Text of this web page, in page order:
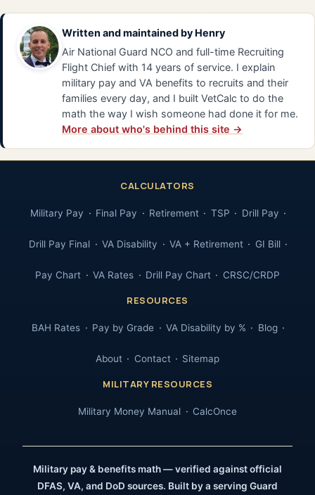
Written and maintained by Henry
Air National Guard NCO and full-time Recruiting
Flight Chief with 14 years of service. I explain
military pay and VA benefits to recruits and their
families every day, and I built VetCalc to do the
math the way I wish someone had done it for me.
More about who's behind this site →
CALCULATORS
Military Pay Final Pay Retirement TSP Drill Pay
Drill Pay Final VA Disability VA + Retirement GI Bill
Pay Chart VA Rates Drill Pay Chart CRSC/CRDP
RESOURCES
BAH Rates Pay by Grade VA Disability by % Blog
About Contact Sitemap
MILITARY RESOURCES
Military Money Manual CalcOnce
Military pay & benefits math — verified against official
DFAS, VA, and DoD sources. Built by a serving Guard